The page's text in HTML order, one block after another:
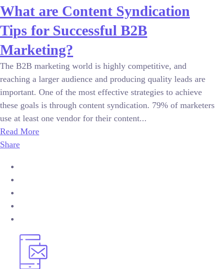
What are Content Syndication
Tips for Successful B2B
Marketing?
The B2B marketing world is highly competitive, and
reaching a larger audience and producing quality leads are
important. One of the most effective strategies to achieve
these goals is through content syndication. 79% of marketers
use at least one vendor for their content...
Read More
Share